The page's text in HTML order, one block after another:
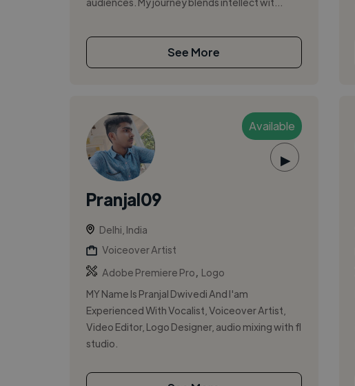
See More
Available
▶
Pranjal09
Delhi, India
Voiceover Artist
Adobe Premiere Pro
Logo
MY Name Is Pranjal Dwivedi And I'am
Experienced With Vocalist, Voiceover Artist,
Video Editor, Logo Designer, audio mixing with fl
studio.